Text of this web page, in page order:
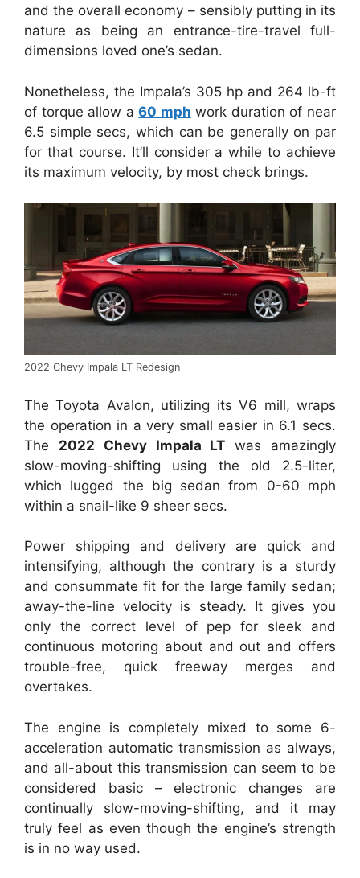
and the overall economy – sensibly putting in its
nature as being an entrance-tire-travel full-
dimensions loved one’s sedan.
Nonetheless, the Impala’s 305 hp and 264 lb-ft
of torque allow a60 mph work duration of near
6.5 simple secs, which can be generally on par
for that course. It’ll consider a while to achieve
its maximum velocity, by most check brings.
2022 Chevy Impala LT Redesign
The Toyota Avalon, utilizing its V6 mill, wraps
the operation in a very small easier in 6.1 secs.
The 2022 Chevy Impala LT was amazingly
slow-moving-shifting using the old 2.5-liter,
which lugged the big sedan from 0-60 mph
within a snail-like 9 sheer secs.
Power shipping and delivery are quick and
intensifying, although the contrary is a sturdy
and consummate fit for the large family sedan;
away-the-line velocity is steady. It gives you
only the correct level of pep for sleek and
continuous motoring about and out and offers
trouble-free, quick freeway merges and
overtakes.
The engine is completely mixed to some 6-
acceleration automatic transmission as always,
and all-about this transmission can seem to be
considered basic – electronic changes are
continually slow-moving-shifting, and it may
truly feel as even though the engine’s strength
is in no way used.